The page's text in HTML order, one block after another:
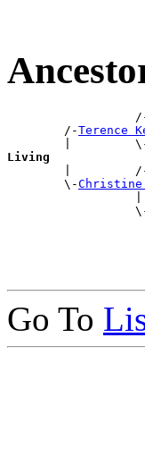
        /-
Terence
|
Living
|
        \-
Christine
|
Go To